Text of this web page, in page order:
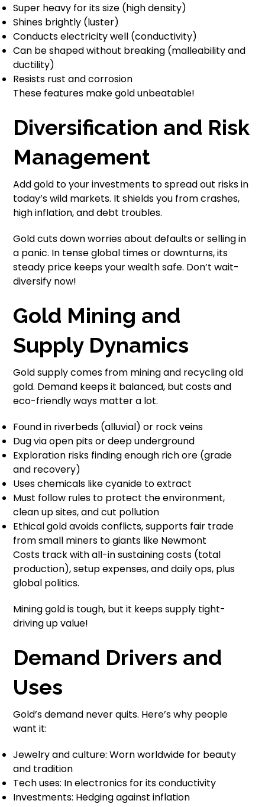
Super heavy for its size (high density)
Shines brightly (luster)
Conducts electricity well (conductivity)
Can be shaped without breaking (malleability and
ductility)
Resists rust and corrosion
These features make gold unbeatable!
Diversification and Risk
Management
Add gold to your investments to spread out risks in
today’s wild markets. It shields you from crashes,
high inflation, and debt troubles.
Gold cuts down worries about defaults or selling in
a panic. In tense global times or downturns, its
steady price keeps your wealth safe. Don’t wait-
diversify now!
Gold Mining and
Supply Dynamics
Gold supply comes from mining and recycling old
gold. Demand keeps it balanced, but costs and
eco-friendly ways matter a lot.
Found in riverbeds (alluvial) or rock veins
Dug via open pits or deep underground
Exploration risks finding enough rich ore (grade
and recovery)
Uses chemicals like cyanide to extract
Must follow rules to protect the environment,
clean up sites, and cut pollution
Ethical gold avoids conflicts, supports fair trade
from small miners to giants like Newmont
Costs track with all-in sustaining costs (total
production), setup expenses, and daily ops, plus
global politics.
Mining gold is tough, but it keeps supply tight-
driving up value!
Demand Drivers and
Uses
Gold’s demand never quits. Here’s why people
want it:
Jewelry and culture: Worn worldwide for beauty
and tradition
Tech uses: In electronics for its conductivity
Investments: Hedging against inflation